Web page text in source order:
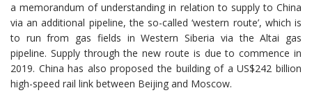
a memorandum of understanding in relation to supply to China
via an additional pipeline, the so-called ‘western route’, which is
to run from gas fields in Western Siberia via the Altai gas
pipeline. Supply through the new route is due to commence in
2019. China has also proposed the building of a US$242 billion
high-speed rail link between Beijing and Moscow.